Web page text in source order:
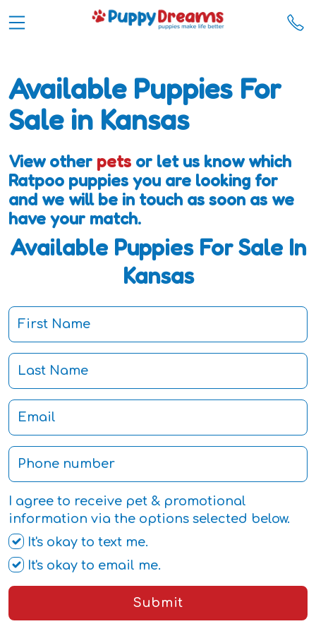
Available Puppies For
Sale in Kansas
View other pets or let us know which
Ratpoo puppies you are looking for
and we will be in touch as soon as we
have your match.
Available Puppies For Sale In
Kansas
I agree to receive pet & promotional
information via the options selected below.
It's okay to text me.
It's okay to email me.
Submit